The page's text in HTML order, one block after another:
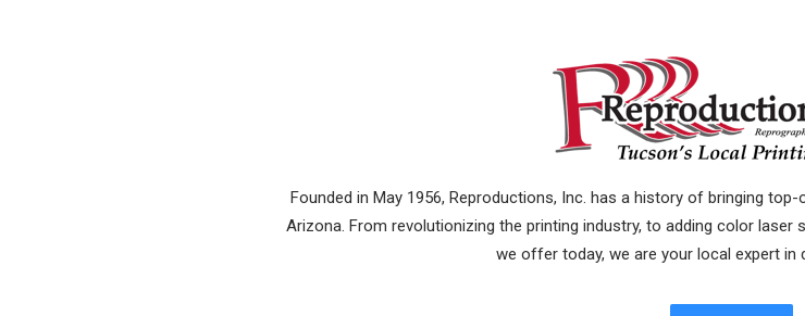
Founded in May 1956, Reproductions, Inc. has a history of bringing
Arizona. From revolutionizing the printing industry, to adding color
we offer today, we are your local expert in